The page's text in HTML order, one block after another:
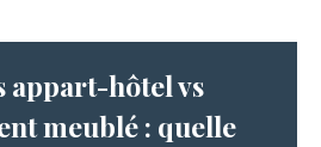
appart-hôtel vs
meublé : quelle